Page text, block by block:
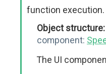
function execution.
Object structure:
component:
The UI